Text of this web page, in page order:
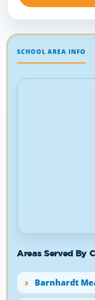
Areas Served By
Barnhardt